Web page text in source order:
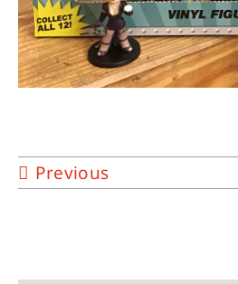
Previous